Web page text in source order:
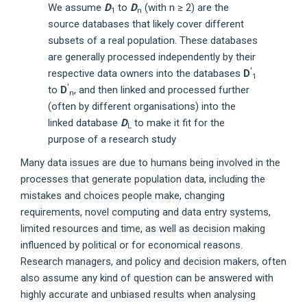
We assume D1 to Dn (with n ≥ 2) are the
source databases that likely cover different
subsets of a real population. These databases
are generally processed independently by their
respective data owners into the databases D′
1
to D′
n, and then linked and processed further
(often by different organisations) into the
linked database DL to make it fit for the
purpose of a research study
Many data issues are due to humans being involved in the
processes that generate population data, including the
mistakes and choices people make, changing
requirements, novel computing and data entry systems,
limited resources and time, as well as decision making
influenced by political or for economical reasons.
Research managers, and policy and decision makers, often
also assume any kind of question can be answered with
highly accurate and unbiased results when analysing